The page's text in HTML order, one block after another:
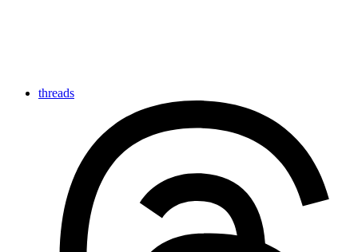
threads